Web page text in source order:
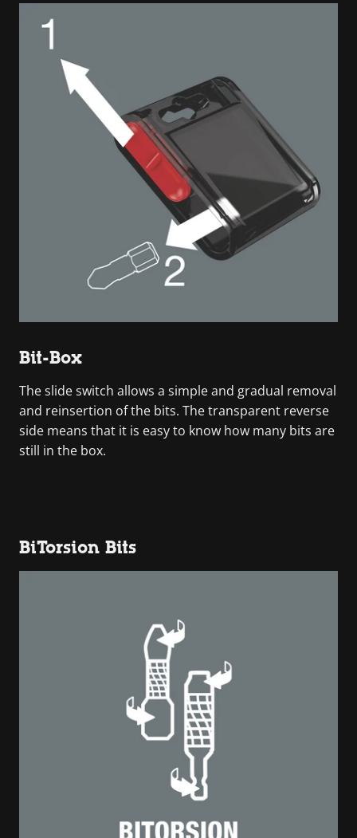
Bit-Box
The slide switch allows a simple and gradual removal
and reinsertion of the bits. The transparent reverse
side means that it is easy to know how many bits are
still in the box.
BiTorsion Bits